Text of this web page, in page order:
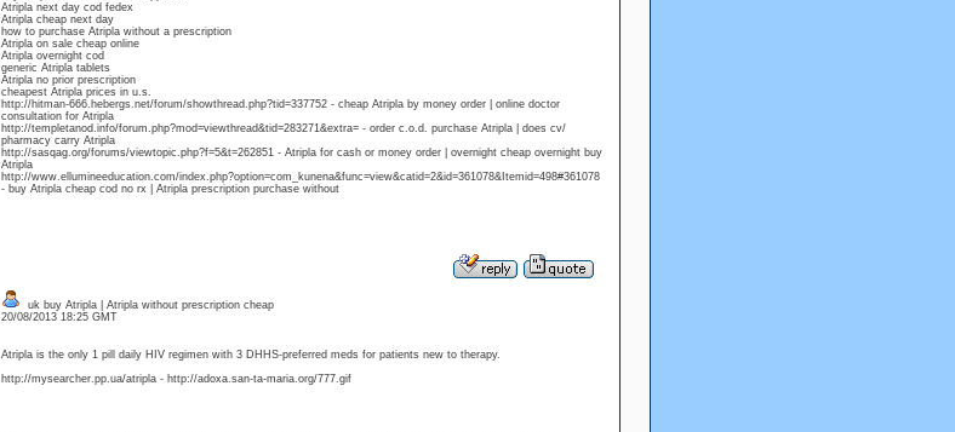
Atripla next day cod fedex
Atripla cheap next day
how to purchase Atripla without a prescription
Atripla on sale cheap online
Atripla overnight cod
generic Atripla tablets
Atripla no prior prescription
cheapest Atripla prices in u.s.
http://hitman-666.hebergs.net/forum/showthread.php?tid=337752 - cheap Atripla by money order | online doctor
consultation for Atripla
http://templetanod.info/forum.php?mod=viewthread&tid=283271&extra= - order c.o.d. purchase Atripla | does cv/
pharmacy carry Atripla
http://sasqag.org/forums/viewtopic.php?f=5&t=262851 - Atripla for cash or money order | overnight cheap overnight buy
Atripla
http://www.ellumineeducation.com/index.php?option=com_kunena&func=view&catid=2&id=361078&Itemid=498#361078
- buy Atripla cheap cod no rx | Atripla prescription purchase without
uk buy Atripla | Atripla without prescription cheap
20/08/2013 18:25 GMT
Atripla is the only 1 pill daily HIV regimen with 3 DHHS-preferred meds for patients new to therapy.
http://mysearcher.pp.ua/atripla - http://adoxa.san-ta-maria.org/777.gif